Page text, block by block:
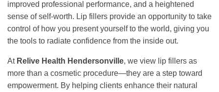
improved professional performance, and a heightened
sense of self-worth. Lip fillers provide an opportunity to take
control of how you present yourself to the world, giving you
the tools to radiate confidence from the inside out.
At Relive Health Hendersonville, we view lip fillers as
more than a cosmetic procedure—they are a step toward
empowerment. By helping clients enhance their natural